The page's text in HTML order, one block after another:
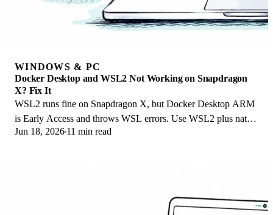
WINDOWS & PC
Docker Desktop and WSL2 Not Working on Snapdragon
X? Fix It
WSL2 runs fine on Snapdragon X, but Docker Desktop ARM
is Early Access and throws WSL errors. Use WSL2 plus native
ARM64 Ubuntu and Docker Engine.
Jun 18, 2026 11 min read